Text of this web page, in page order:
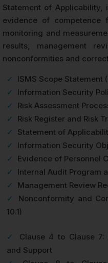
Statement of Applicability,
evidence of competence
monitoring and
results, management
nonconformities and
✓
ISMS Scope Statement
✓
Information Security
✓
Risk Assessment
✓
Risk Register and Risk
✓
Statement of
✓
Information Security
✓
Evidence of Personnel
✓
Internal Audit Program
✓
Management Review
✓
Nonconformity and
10.1)
✓
Clause 4 to Clause 7:
and Support